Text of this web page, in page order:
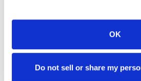
OK
Do not sell or share my
delivering strategic, client-centered
empathy, precision, and long-term
empowering clients to thrive in a
without losing the human touch.